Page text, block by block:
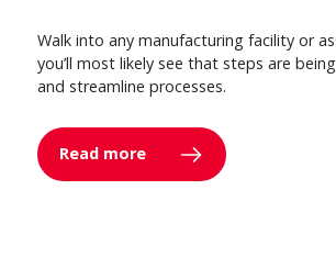
Walk into any manufacturing facility or
you’ll most likely see that steps are
and streamline processes.
Read more